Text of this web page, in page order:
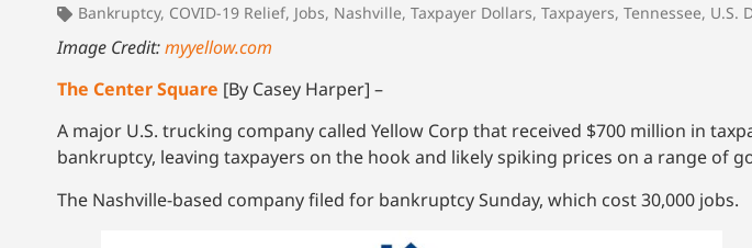
Bankruptcy, COVID-19 Relief, Jobs, Nashville, Taxpayer Dollars, Taxpayers, Tennessee, U.S.
Image Credit:myyellow.com
The Center Square [By Casey Harper] –
A major U.S. trucking company called Yellow Corp that received $700 million in
bankruptcy, leaving taxpayers on the hook and likely spiking prices on a range of
The Nashville-based company filed for bankruptcy Sunday, which cost 30,000 jobs.